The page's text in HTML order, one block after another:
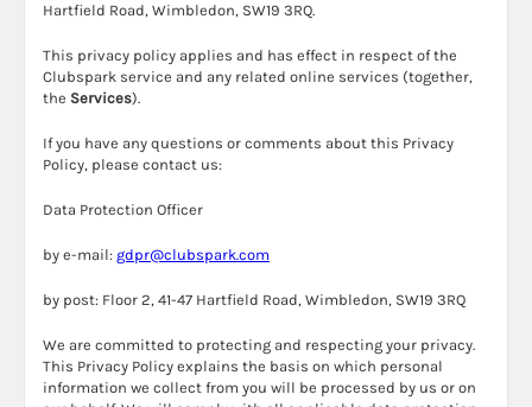
Hartfield Road, Wimbledon, SW19 3RQ.
This privacy policy applies and has effect in respect of the
Clubspark service and any related online services (together,
the Services).
If you have any questions or comments about this Privacy
Policy, please contact us:
Data Protection Officer
by e-mail: gdpr@clubspark.com
by post: Floor 2, 41-47 Hartfield Road, Wimbledon, SW19 3RQ
We are committed to protecting and respecting your privacy.
This Privacy Policy explains the basis on which personal
information we collect from you will be processed by us or on